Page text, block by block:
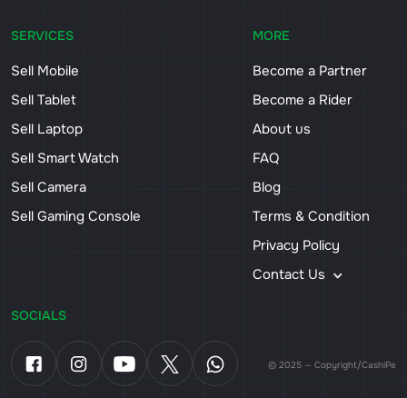
SERVICES
Sell Mobile
Sell Tablet
Sell Laptop
Sell Smart Watch
Sell Camera
Sell Gaming Console
MORE
Become a Partner
Become a Rider
About us
FAQ
Blog
Terms & Condition
Privacy Policy
Contact Us
SOCIALS
© 2025 — Copyright/CashiPe